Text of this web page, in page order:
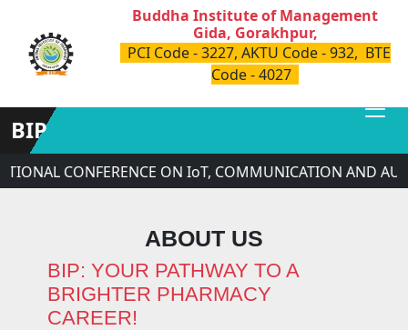
Buddha Institute of Management
Gida, Gorakhpur,
PCI Code - 3227, AKTU Code - 932, BTE
Code - 4027
BIP
CONFERENCE ON IoT, COMMUNICATION AND
ABOUT US
BIP: YOUR PATHWAY TO A
BRIGHTER PHARMACY
CAREER!